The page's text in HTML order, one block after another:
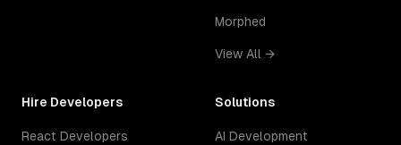
Morphed
View All →
Hire Developers
React Developers
Solutions
AI Development